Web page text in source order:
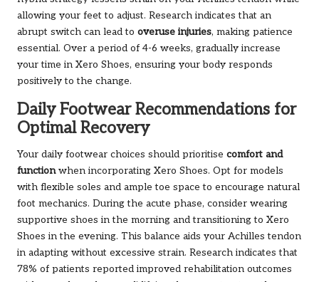
allowing your feet to adjust. Research indicates that an
abrupt switch can lead to overuse injuries, making patience
essential. Over a period of 4-6 weeks, gradually increase
your time in Xero Shoes, ensuring your body responds
positively to the change.
Daily Footwear Recommendations for
Optimal Recovery
Your daily footwear choices should prioritise comfort and
functionwhen incorporating Xero Shoes. Opt for models
with flexible soles and ample toe space to encourage natural
foot mechanics. During the acute phase, consider wearing
supportive shoes in the morning and transitioning to Xero
Shoes in the evening. This balance aids your Achilles tendon
in adapting without excessive strain. Research indicates that
78% of patients reported improved rehabilitation outcomes